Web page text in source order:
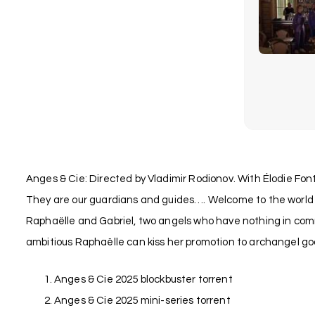
Anges & Cie: Directed by Vladimir Rodionov. With Élodie
They are our guardians and guides…. Welcome to the
Raphaëlle and Gabriel, two angels who have nothing in
ambitious Raphaëlle can kiss her promotion to archangel
Anges & Cie 2025 blockbuster torrent
Anges & Cie 2025 mini-series torrent